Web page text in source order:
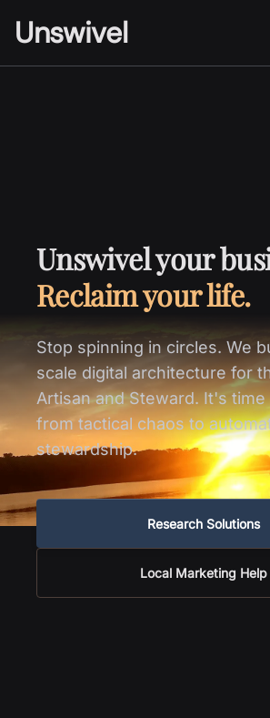
Unswivel
Unswivel your
Reclaim your life.
Stop spinning in circles. We
scale digital architecture for
Artisan and Steward. It's
from tactical chaos to
stewardship.
Research Solutions
Local Marketing Help